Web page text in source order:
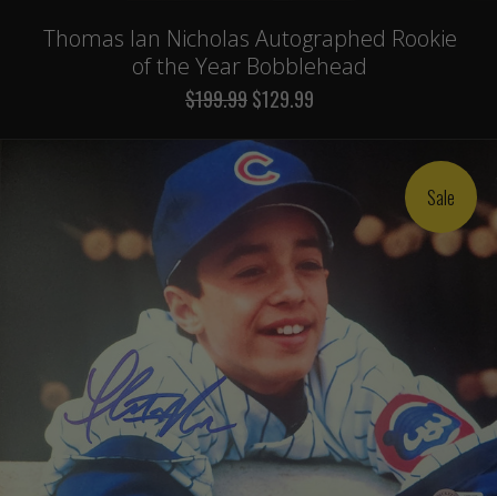
Thomas Ian Nicholas Autographed Rookie
of the Year Bobblehead
$199.99$129.99
Sale